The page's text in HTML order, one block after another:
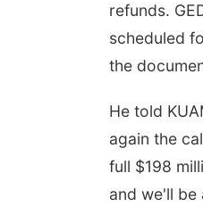
refunds.
scheduled
the
He told
again the
full $198
and we'll be